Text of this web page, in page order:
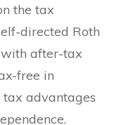
the tax
directed Roth
after-tax
free in
advantages